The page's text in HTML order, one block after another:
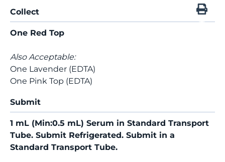
Collect
One Red Top
Also Acceptable:
One Lavender (EDTA)
One Pink Top (EDTA)
Submit
1 mL (Min:0.5 mL) Serum in Standard Transport
Tube. Submit Refrigerated. Submit in a
Standard Transport Tube.